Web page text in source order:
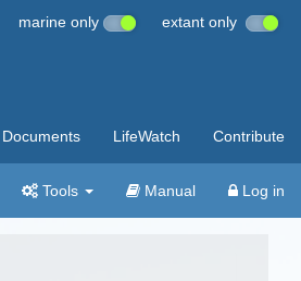
marine only extant only
Documents LifeWatch Contribute
Tools Manual Log in